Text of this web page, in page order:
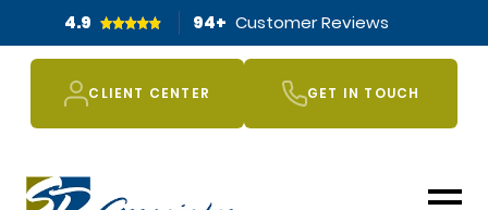
4.9 94+ Customer Reviews
CLIENT CENTER GET IN TOUCH